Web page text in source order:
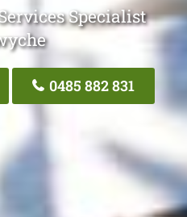
Specialist
0485 882 831